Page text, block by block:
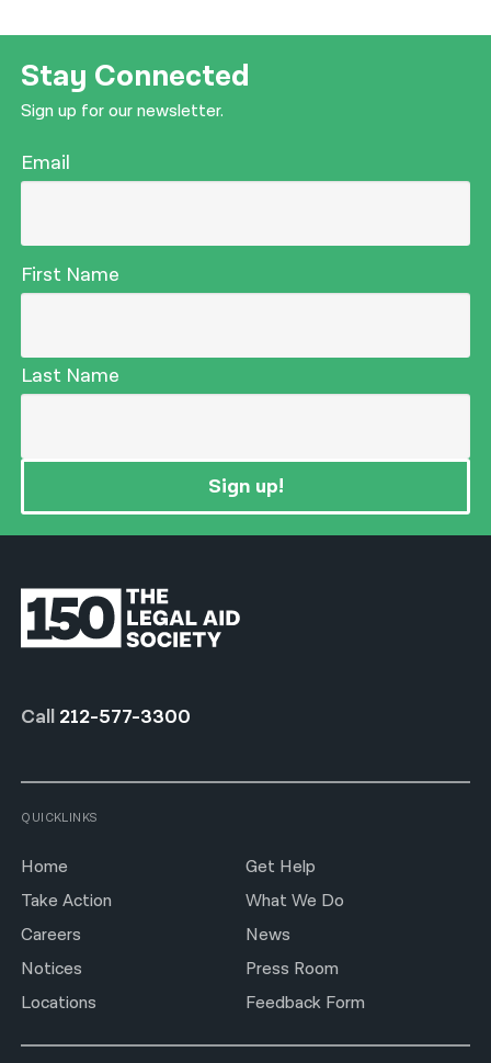
Stay Connected
Sign up for our newsletter.
Email
First Name
Last Name
Sign up!
Call 212-577-3300
QUICKLINKS
Home
Get Help
Take Action
What We Do
Careers
News
Notices
Press Room
Locations
Feedback Form